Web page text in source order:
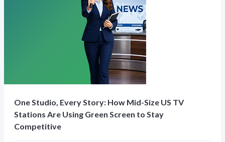
One Studio, Every Story: How Mid-Size US TV
Stations Are Using Green Screen to Stay
Competitive